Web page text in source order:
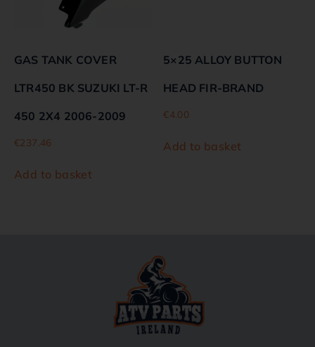
GAS TANK COVER
LTR450 BK SUZUKI LT-R
450 2X4 2006-2009
€237.46
Add to basket
5×25 ALLOY BUTTON
HEAD FIR-BRAND
€4.00
Add to basket